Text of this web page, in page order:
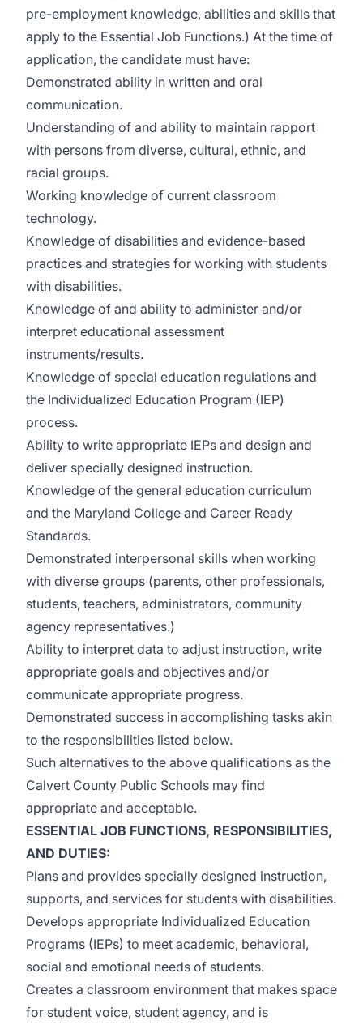
pre-employment knowledge, abilities and skills that
apply to the Essential Job Functions.) At the time of
application, the candidate must have:
Demonstrated ability in written and oral
communication.
Understanding of and ability to maintain rapport
with persons from diverse, cultural, ethnic, and
racial groups.
Working knowledge of current classroom
technology.
Knowledge of disabilities and evidence-based
practices and strategies for working with students
with disabilities.
Knowledge of and ability to administer and/or
interpret educational assessment
instruments/results.
Knowledge of special education regulations and
the Individualized Education Program (IEP)
process.
Ability to write appropriate IEPs and design and
deliver specially designed instruction.
Knowledge of the general education curriculum
and the Maryland College and Career Ready
Standards.
Demonstrated interpersonal skills when working
with diverse groups (parents, other professionals,
students, teachers, administrators, community
agency representatives.)
Ability to interpret data to adjust instruction, write
appropriate goals and objectives and/or
communicate appropriate progress.
Demonstrated success in accomplishing tasks akin
to the responsibilities listed below.
Such alternatives to the above qualifications as the
Calvert County Public Schools may find
appropriate and acceptable.
ESSENTIAL JOB FUNCTIONS, RESPONSIBILITIES,
AND DUTIES:
Plans and provides specially designed instruction,
supports, and services for students with disabilities.
Develops appropriate Individualized Education
Programs (IEPs) to meet academic, behavioral,
social and emotional needs of students.
Creates a classroom environment that makes space
for student voice, student agency, and is